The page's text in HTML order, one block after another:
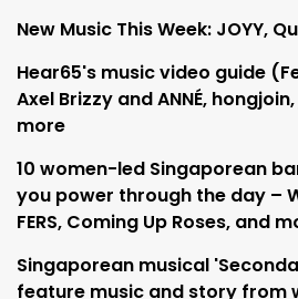
New Music This Week: JOYY,
Hear65's music video guide
Axel Brizzy and ANNÉ,
more
10 women-led Singaporean
you power through the day –
FERS, Coming Up Roses, and
Singaporean musical
feature music and story from